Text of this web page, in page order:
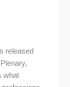
released
what